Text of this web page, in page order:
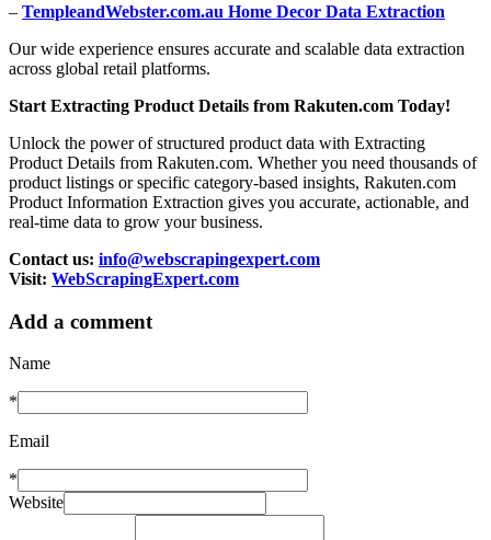
– TempleandWebster.com.au Home Decor Data Extraction
Our wide experience ensures accurate and scalable data extraction
across global retail platforms.
Start Extracting Product Details from Rakuten.com Today!
Unlock the power of structured product data with Extracting
Product Details from Rakuten.com. Whether you need thousands of
product listings or specific category-based insights, Rakuten.com
Product Information Extraction gives you accurate, actionable, and
real-time data to grow your business.
Contact us: info@webscrapingexpert.com
Visit: WebScrapingExpert.com
Add a comment
Name
*
Email
*
Website